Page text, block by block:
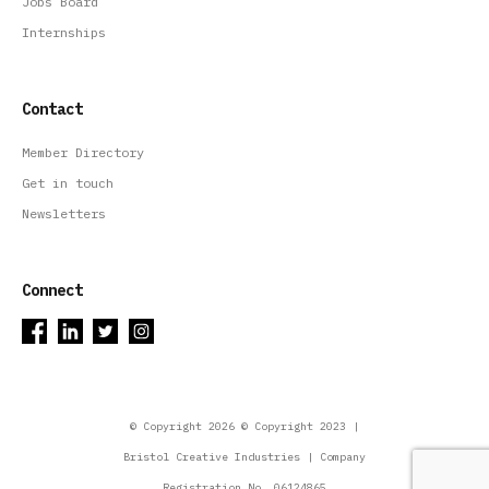
Internships
Contact
Member Directory
Get in touch
Newsletters
Connect
© Copyright 2026 © Copyright 2023 |
Bristol Creative Industries | Company